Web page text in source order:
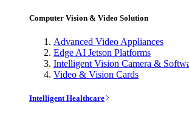
Computer Vision & Video Solution
Advanced Video Appliances
Edge AI Jetson Platforms
Intelligent Vision Camera &
Video & Vision Cards
Intelligent Healthcare